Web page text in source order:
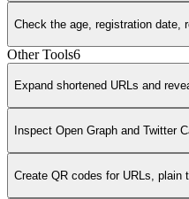
Check the age, registration date,
Other Tools6
Expand shortened URLs and
Inspect Open Graph and Twitter
Create QR codes for URLs, plain